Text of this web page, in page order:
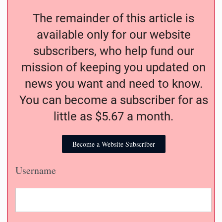
The remainder of this article is
available only for our website
subscribers, who help fund our
mission of keeping you updated on
news you want and need to know.
You can become a subscriber for as
little as $5.67 a month.
Become a Website Subscriber
Username